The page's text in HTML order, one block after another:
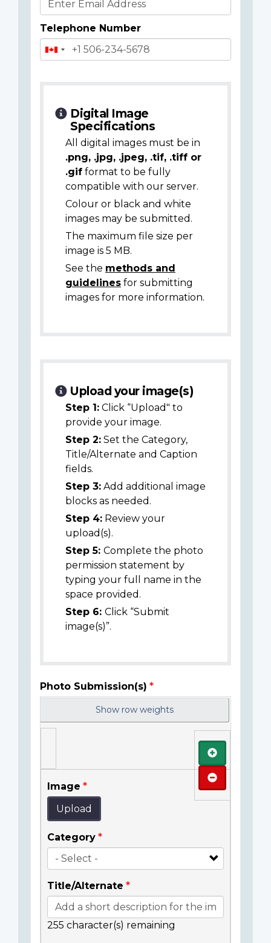
Telephone Number
Digital Image
Specifications
All digital images must be in
.png, .jpg, .jpeg, .tif, .tiff or
.gif format to be fully
compatible with our server.
Colour or black and white
images may be submitted.
The maximum file size per
image is 5 MB.
See the methods and
guidelines for submitting
images for more information.
Upload your image(s)
Step 1: Click “Upload" to
provide your image.
Step 2: Set the Category,
Title/Alternate and Caption
fields.
Step 3: Add additional image
blocks as needed.
Step 4: Review your
upload(s).
Step 5: Complete the photo
permission statement by
typing your full name in the
space provided.
Step 6: Click “Submit
image(s)”.
Photo Submission(s)
Show row weights
Image
Upload
Category
Title/Alternate
255 character(s) remaining
Add
Remove